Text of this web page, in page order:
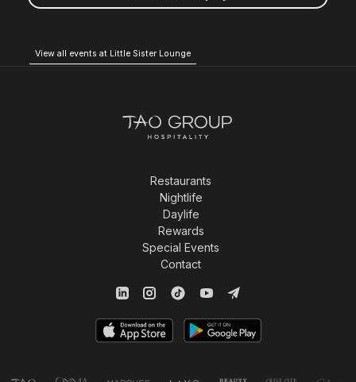
View all events at Little Sister Lounge
Restaurants
Nightlife
Daylife
Rewards
Special Events
Contact